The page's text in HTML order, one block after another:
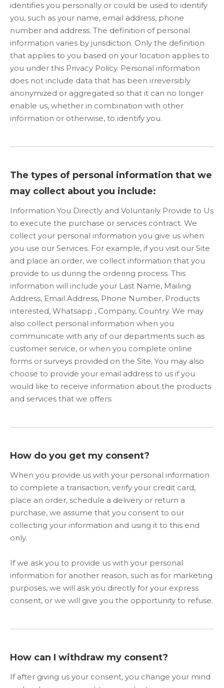
identifies you personally or could be used to identify
you, such as your name, email address, phone
number and address. The definition of personal
information varies by jurisdiction. Only the definition
that applies to you based on your location applies to
you under this Privacy Policy. Personal information
does not include data that has been irreversibly
anonymized or aggregated so that it can no longer
enable us, whether in combination with other
information or otherwise, to identify you.
The types of personal information that we
may collect about you include:
Information You Directly and Voluntarily Provide to Us
to execute the purchase or services contract. We
collect your personal information you give us when
you use our Services. For example, if you visit our Site
and place an order, we collect information that you
provide to us during the ordering process. This
information will include your Last Name, Mailing
Address, Email Address, Phone Number, Products
interested, Whatsapp , Company, Country. We may
also collect personal information when you
communicate with any of our departments such as
customer service, or when you complete online
forms or surveys provided on the Site. You may also
choose to provide your email address to us if you
would like to receive information about the products
and services that we offers.
How do you get my consent?
When you provide us with your personal information
to complete a transaction, verify your credit card,
place an order, schedule a delivery or return a
purchase, we assume that you consent to our
collecting your information and using it to this end
only.
If we ask you to provide us with your personal
information for another reason, such as for marketing
purposes, we will ask you directly for your express
consent, or we will give you the opportunity to refuse.
How can I withdraw my consent?
If after giving us your consent, you change your mind